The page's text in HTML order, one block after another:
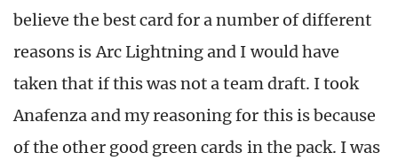
believe the best card for a number of different
reasons is Arc Lightning and I would have
taken that if this was not a team draft. I took
Anafenza and my reasoning for this is because
of the other good green cards in the pack. I was